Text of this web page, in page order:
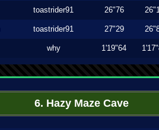
toastrider91 26"76
toastrider91 27"29
why 1'19"64
6. Hazy Maze Cave